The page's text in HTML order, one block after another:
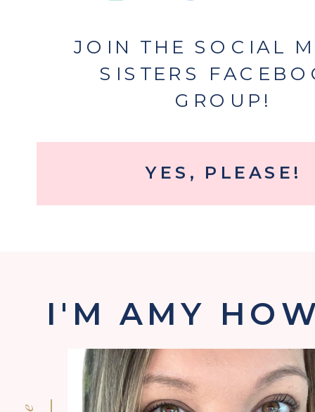
JOIN THE SOCIAL
SISTERS
GROUP!
YES, PLEASE!
I'M AMY